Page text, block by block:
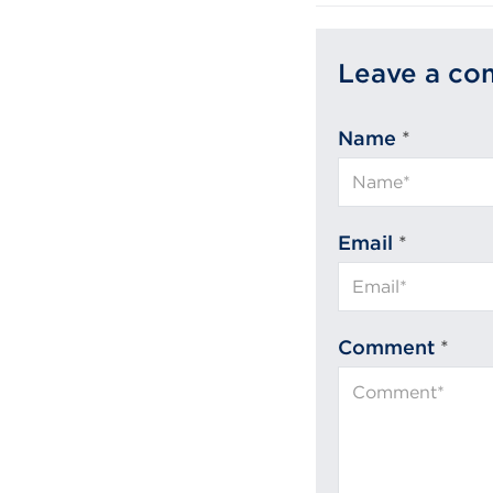
Leave a
Name *
Email *
Comment *